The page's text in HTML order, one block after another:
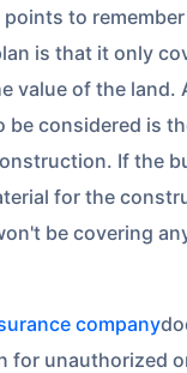
to
is that it only
value of the land.
be considered is
If the
for the
be covering
company
for unauthorized